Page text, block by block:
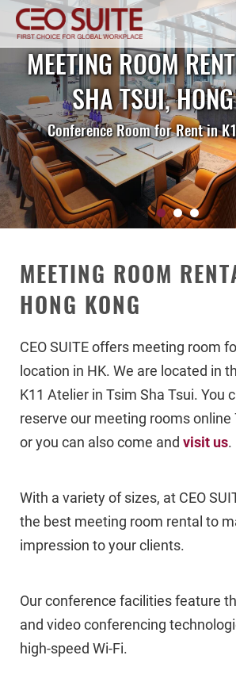
MEETING ROOM
SHA TSUI,
Conference Room for Rent in
MEETING ROOM
HONG KONG
CEO SUITE offers meeting room
location in HK. We are located in
K11 Atelier in Tsim Sha Tsui. You
reserve our meeting rooms online
or you can also come and visit us.
With a variety of sizes, at CEO
the best meeting room rental to
impression to your clients.
Our conference facilities feature
and video conferencing
high-speed Wi-Fi.